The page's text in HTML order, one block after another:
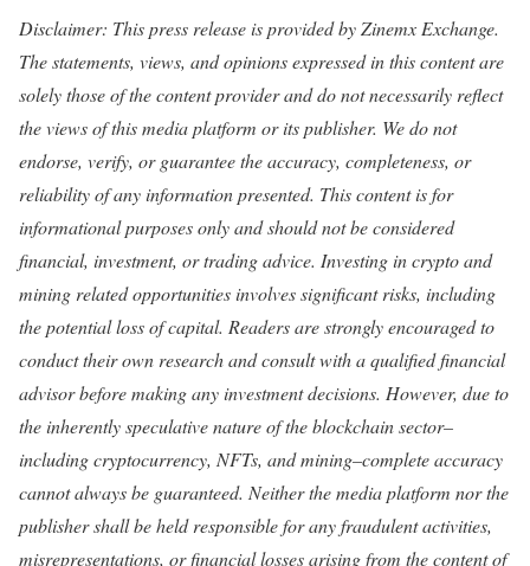
Disclaimer: This press release is provided by Zinemx Exchange.
The statements, views, and opinions expressed in this content are
solely those of the content provider and do not necessarily reflect
the views of this media platform or its publisher. We do not
endorse, verify, or guarantee the accuracy, completeness, or
reliability of any information presented. This content is for
informational purposes only and should not be considered
financial, investment, or trading advice. Investing in crypto and
mining related opportunities involves significant risks, including
the potential loss of capital. Readers are strongly encouraged to
conduct their own research and consult with a qualified financial
advisor before making any investment decisions. However, due to
the inherently speculative nature of the blockchain sector–
including cryptocurrency, NFTs, and mining–complete accuracy
cannot always be guaranteed. Neither the media platform nor the
publisher shall be held responsible for any fraudulent activities,
misrepresentations, or financial losses arising from the content of